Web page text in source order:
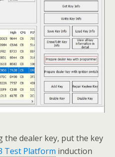
the dealer key, put the key
Test Platform induction